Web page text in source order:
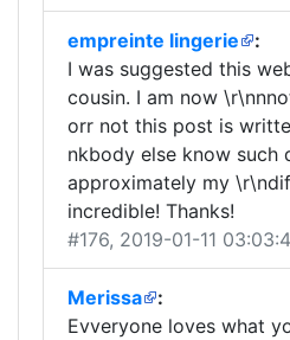
empreinte lingerie
:
I was suggested this
cousin. I am now
orr not this post is
nkbody else know such
approximately my
incredible! Thanks!
#176, 2019-01-11
Merissa
:
Evveryone loves what